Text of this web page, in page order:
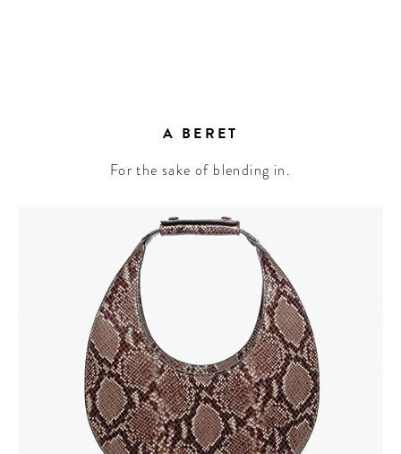
A BERET
For the sake of blending in.